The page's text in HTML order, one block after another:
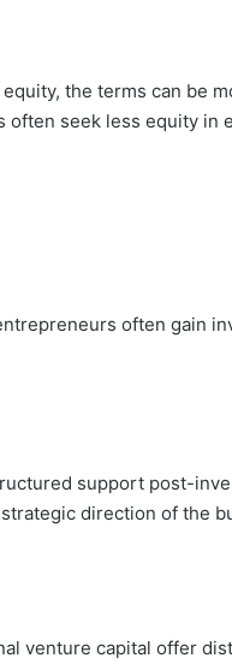
the terms can be
often seek less equity in
often gain
support post-
direction of the
venture capital offer